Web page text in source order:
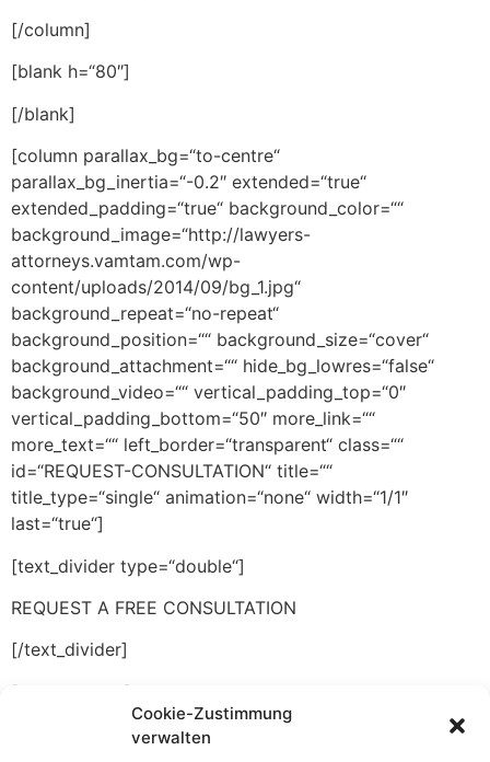
Cookie-Zustimmung
verwalten
[/column]
[blank h=“80″]
[/blank]
[column parallax_bg=“to-centre“
parallax_bg_inertia=“-0.2″ extended=“true“
extended_padding=“true“ background_color=““
background_image=“http://lawyers-
attorneys.vamtam.com/wp-
content/uploads/2014/09/bg_1.jpg“
background_repeat=“no-repeat“
background_position=““ background_size=“cover“
background_attachment=““ hide_bg_lowres=“false“
background_video=““ vertical_padding_top=“0″
vertical_padding_bottom=“50″ more_link=““
more_text=““ left_border=“transparent“ class=““
id=“REQUEST-CONSULTATION“ title=““
title_type=“single“ animation=“none“ width=“1/1″
last=“true“]
[text_divider type=“double“]
REQUEST A FREE CONSULTATION
[/text_divider]
[push h=“-20″]
Fill out the form below to recieve a free and